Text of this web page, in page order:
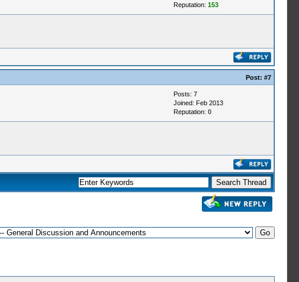
Reputation: 153
Post: #7
Posts: 7
Joined: Feb 2013
Reputation: 0